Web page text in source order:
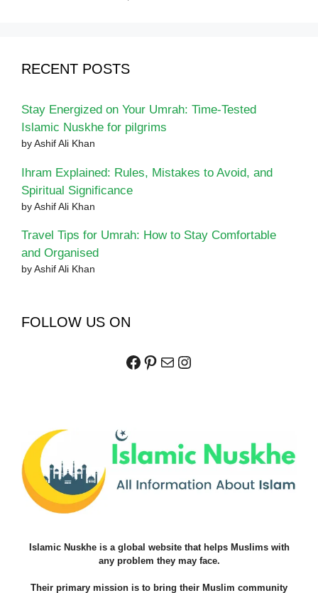
RECENT POSTS
Stay Energized on Your Umrah: Time-Tested
Islamic Nuskhe for pilgrims
by Ashif Ali Khan
Ihram Explained: Rules, Mistakes to Avoid, and
Spiritual Significance
by Ashif Ali Khan
Travel Tips for Umrah: How to Stay Comfortable
and Organised
by Ashif Ali Khan
FOLLOW US ON
Facebook
Pinterest
MailInstagram
Islamic Nuskhe is a global website that helps Muslims with
any problem they may face.
Their primary mission is to bring their Muslim community